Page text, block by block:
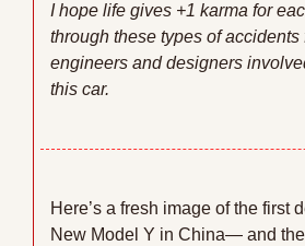
I hope life gives +1 karma for
through these types of accidents
engineers and designers
this car.
Here’s a fresh image of the first
New Model Y in China— and